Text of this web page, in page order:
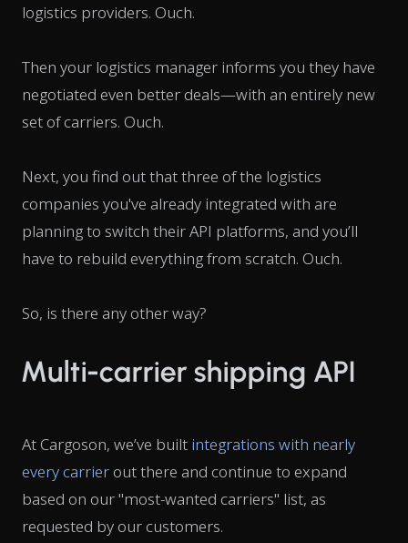
logistics providers. Ouch.
Then your logistics manager informs you they have
negotiated even better deals—with an entirely new
set of carriers. Ouch.
Next, you find out that three of the logistics
companies you've already integrated with are
planning to switch their API platforms, and you’ll
have to rebuild everything from scratch. Ouch.
So, is there any other way?
Multi-carrier shipping API
At Cargoson, we’ve built integrations with nearly
every carrier out there and continue to expand
based on our "most-wanted carriers" list, as
requested by our customers.